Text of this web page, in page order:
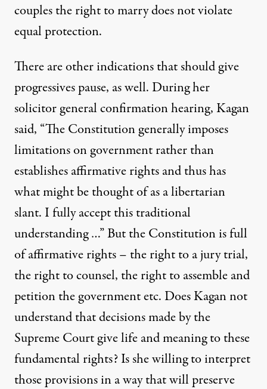
couples the right to marry does not violate
equal protection.
There are other indications that should give
progressives pause, as well. During her
solicitor general confirmation hearing, Kagan
said, “The Constitution generally imposes
limitations on government rather than
establishes affirmative rights and thus has
what might be thought of as a libertarian
slant. I fully accept this traditional
understanding …” But the Constitution is full
of affirmative rights – the right to a jury trial,
the right to counsel, the right to assemble and
petition the government etc. Does Kagan not
understand that decisions made by the
Supreme Court give life and meaning to these
fundamental rights? Is she willing to interpret
those provisions in a way that will preserve